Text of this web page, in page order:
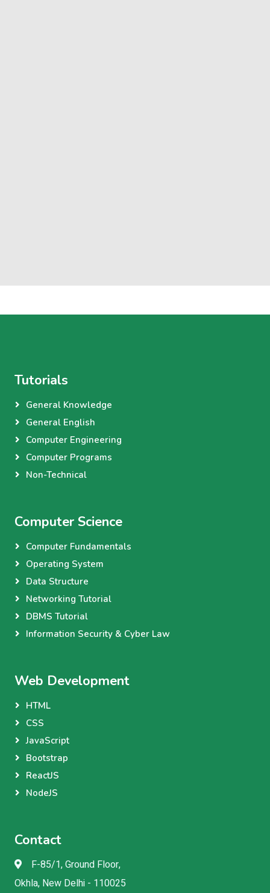
Tutorials
General Knowledge
General English
Computer Engineering
Computer Programs
Non-Technical
Computer Science
Computer Fundamentals
Operating System
Data Structure
Networking Tutorial
DBMS Tutorial
Information Security & Cyber Law
Web Development
HTML
CSS
JavaScript
Bootstrap
ReactJS
NodeJS
Contact
F-85/1, Ground Floor,
Okhla, New Delhi - 110025